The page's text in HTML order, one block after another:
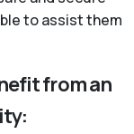
to assist them
from an